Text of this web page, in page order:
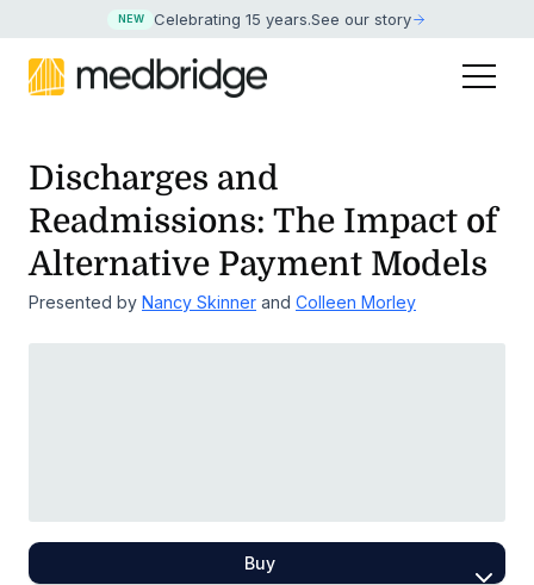
NEW Celebrating 15 years.See our story
Discharges and
Readmissions: The Impact of
Alternative Payment Models
Presented by Nancy Skinner and Colleen Morley
Buy